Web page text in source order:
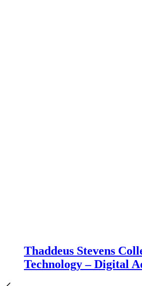
Thaddeus Stevens
Technology – Digital